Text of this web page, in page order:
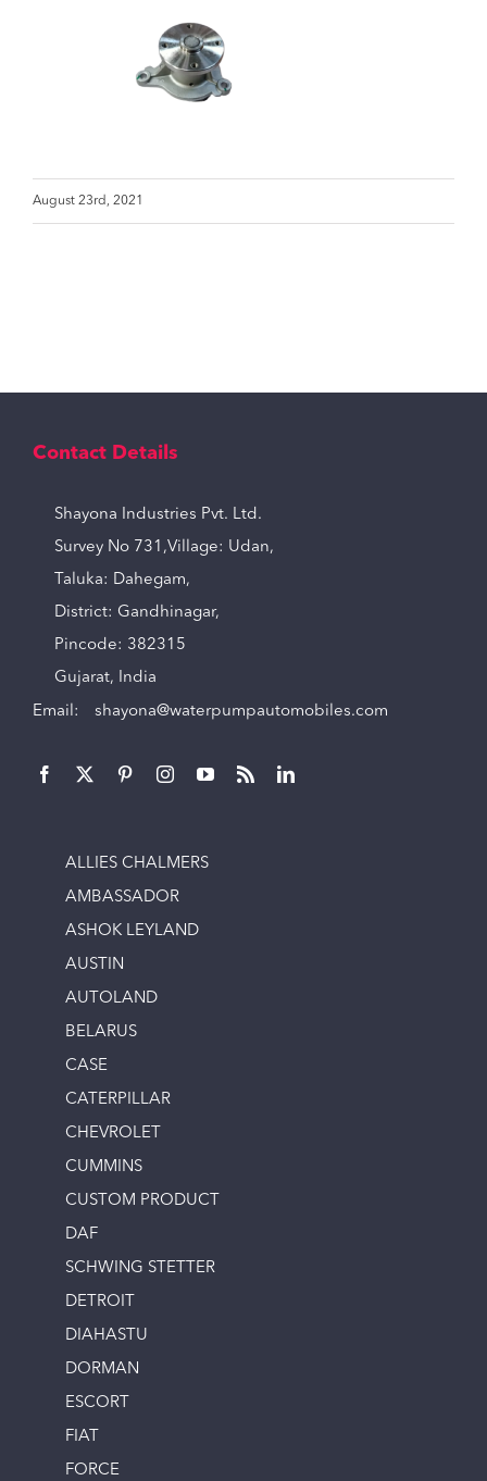
August 23rd, 2021
Contact Details
Shayona Industries Pvt. Ltd.
Survey No 731,Village: Udan,
Taluka: Dahegam,
District: Gandhinagar,
Pincode: 382315
Gujarat, India
Email: shayona@waterpumpautomobiles.com
ALLIES CHALMERS
AMBASSADOR
ASHOK LEYLAND
AUSTIN
AUTOLAND
BELARUS
CASE
CATERPILLAR
CHEVROLET
CUMMINS
CUSTOM PRODUCT
DAF
SCHWING STETTER
DETROIT
DIAHASTU
DORMAN
ESCORT
FIAT
FORCE